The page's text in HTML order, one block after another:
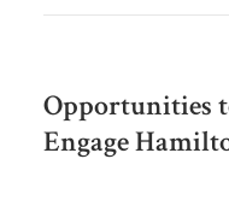
Opportunities
Engage